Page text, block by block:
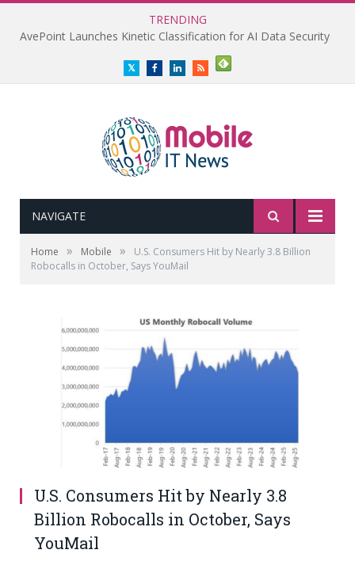
TRENDING
AvePoint Launches Kinetic Classification for AI Data Security
TwitterFacebookLinkedInRSS
NAVIGATE
Home » Mobile »
U.S. Consumers Hit by Nearly 3.8 Billion
Robocalls in October, Says YouMail
U.S. Consumers Hit by Nearly 3.8
Billion Robocalls in October, Says
YouMail